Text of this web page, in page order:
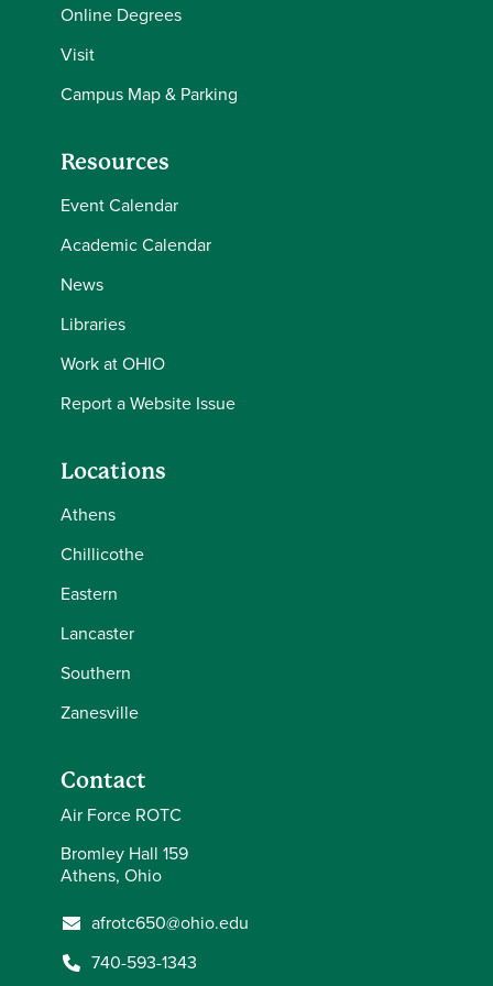
Online Degrees
Visit
Campus Map & Parking
Resources
Event Calendar
Academic Calendar
News
Libraries
Work at OHIO
Report a Website Issue
Locations
Athens
Chillicothe
Eastern
Lancaster
Southern
Zanesville
Contact
Air Force ROTC
Bromley Hall 159
Athens, Ohio
afrotc650@ohio.edu
740-593-1343